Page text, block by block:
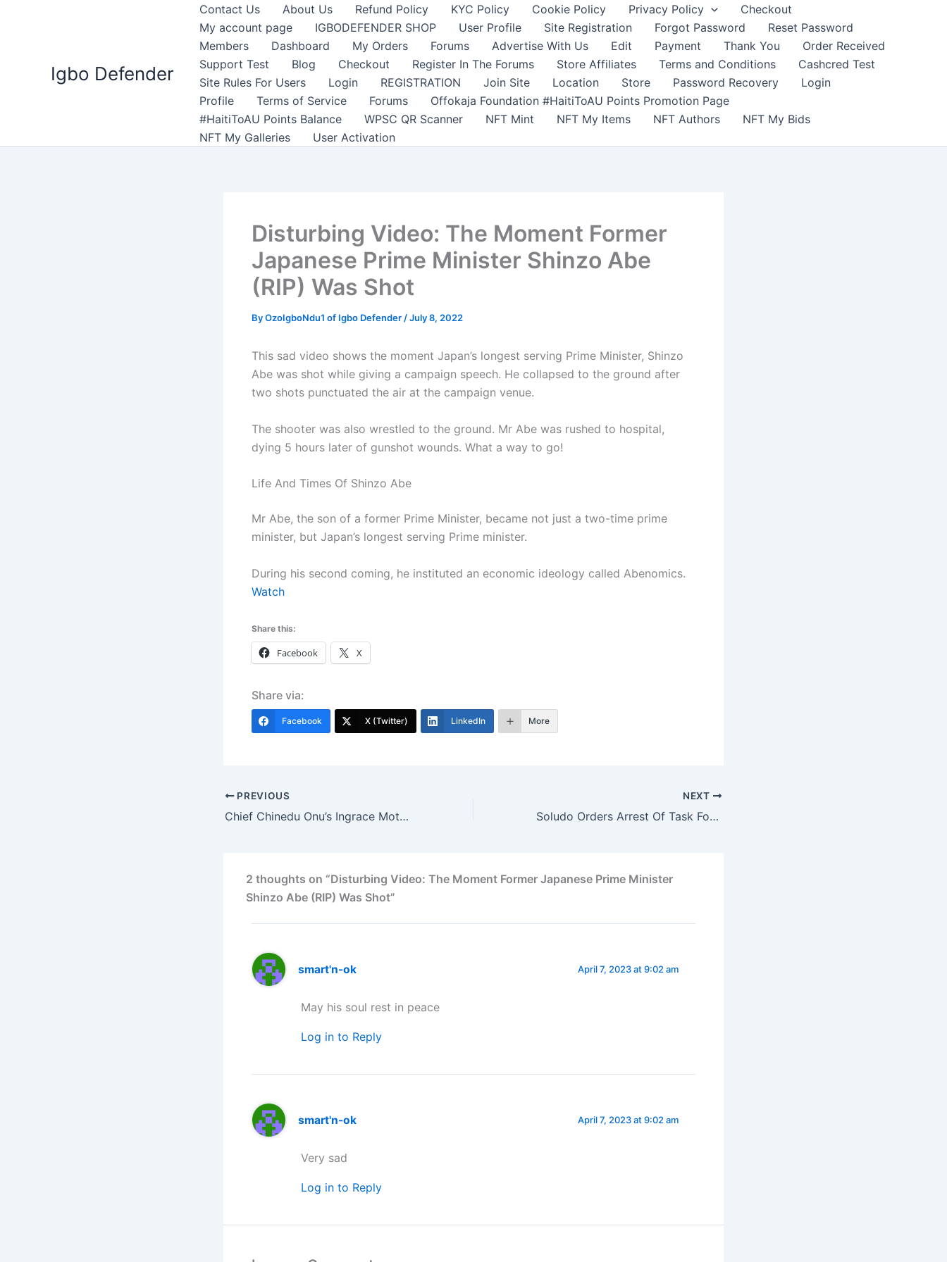
Igbo Defender
Contact Us About Us Refund Policy KYC Policy Cookie Policy Privacy Policy
Checkout
My account page
IGBODEFENDER SHOP User Profile Site Registration Forgot Password
Reset Password
Members
Dashboard My Orders Forums Advertise With Us Edit Payment Thank You
Order Received
Support Test
Blog Checkout Register In The Forums Store Affiliates Terms and Conditions
Cashcred Test
Site Rules For Users
Login REGISTRATION Join Site Location Store Password Recovery
Login
Profile
Terms of Service Forums
Offokaja Foundation #HaitiToAU Points Promotion Page
#HaitiToAU Points Balance
WPSC QR Scanner NFT Mint NFT My Items NFT Authors
NFT My Bids
NFT My Galleries
User Activation
Disturbing Video: The Moment Former
Japanese Prime Minister Shinzo Abe
(RIP) Was Shot
ByOzoIgboNdu1 of Igbo Defender /July 8, 2022
This sad video shows the moment Japan’s longest serving Prime Minister, Shinzo
Abe was shot while giving a campaign speech. He collapsed to the ground after
two shots punctuated the air at the campaign venue.
The shooter was also wrestled to the ground. Mr Abe was rushed to hospital,
dying 5 hours later of gunshot wounds. What a way to go!
Life And Times Of Shinzo Abe
Mr Abe, the son of a former Prime Minister, became not just a two-time prime
minister, but Japan’s longest serving Prime minister.
During his second coming, he instituted an economic ideology called Abenomics.
Watch
Share this:
Facebook X
Share via:
Facebook X (Twitter) LinkedIn More
PREVIOUS
Chief Chinedu Onu’s Ingrace Motors To Start Assembling Cars In Enugu
NEXT
Soludo Orders Arrest Of Task Force Man Who Assaulted Odumeje
2 thoughts on “Disturbing Video: The Moment Former Japanese Prime Minister
Shinzo Abe (RIP) Was Shot”
smart'n-ok April 7, 2023 at 9:02 am
May his soul rest in peace
Log in to Reply
smart'n-ok April 7, 2023 at 9:02 am
Very sad
Log in to Reply